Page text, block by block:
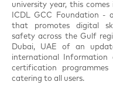
university year, this
ICDL GCC Foundation -
that promotes digital
safety across the Gulf
Dubai, UAE of an
international Information
certification
catering to all users.